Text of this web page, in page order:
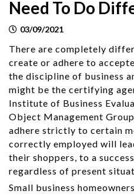
Need To Do
03/09/2021
There are completely
create or adhere to
the discipline of business
might be the certifying
Institute of Business
Object Management
adhere strictly to certain
correctly employed will
their shoppers, to a
regardless of present
Small business